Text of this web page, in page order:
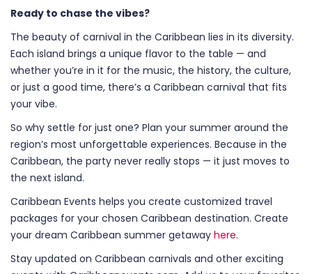
Ready to chase the vibes?
The beauty of carnival in the Caribbean lies in its diversity.
Each island brings a unique flavor to the table — and
whether you’re in it for the music, the history, the culture,
or just a good time, there’s a Caribbean carnival that fits
your vibe.
So why settle for just one? Plan your summer around the
region’s most unforgettable experiences. Because in the
Caribbean, the party never really stops — it just moves to
the next island.
Caribbean Events helps you create customized travel
packages for your chosen Caribbean destination. Create
your dream Caribbean summer getaway here.
Stay updated on Caribbean carnivals and other exciting